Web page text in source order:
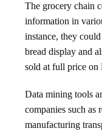
The grocery chain
information in
instance, they
bread display and
sold at full price on
Data mining tools
companies such as
manufacturing